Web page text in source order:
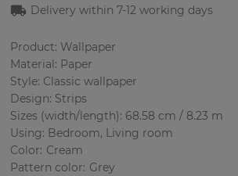
Delivery within 7-12 working days
Product: Wallpaper
Material: Paper
Style: Classic wallpaper
Design: Strips
Sizes (width/length): 68.58 cm / 8.23 m
Using: Bedroom, Living room
Color: Cream
Pattern color: Grey